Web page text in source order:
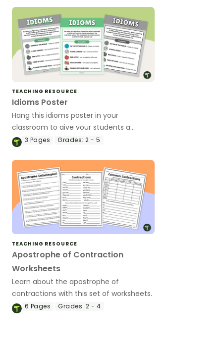
TEACHING RESOURCE
Idioms Poster
Hang this idioms poster in your
classroom to give your students a
reference for this important piece of
3 Pages Grades: 2 - 5
TEACHING RESOURCE
Apostrophe of Contraction
Worksheets
Learn about the apostrophe of
contractions with this set of worksheets.
6 Pages Grades: 2 - 4